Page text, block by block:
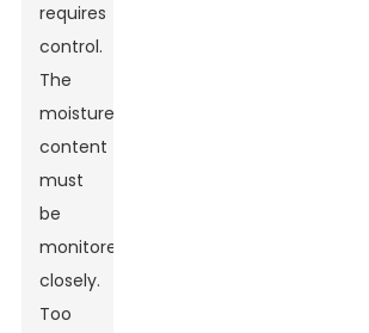
requires
control.
The
moisture
content
must
be
monitored
closely.
Too